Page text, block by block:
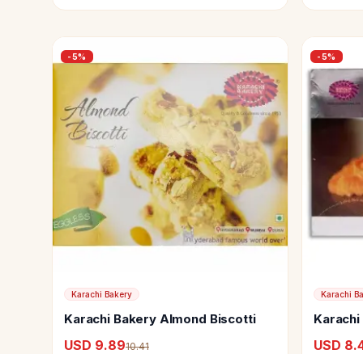
-5%
Karachi Bakery
Karachi Bakery Almond Biscotti
USD 9.8910.41
-5%
Karachi
USD